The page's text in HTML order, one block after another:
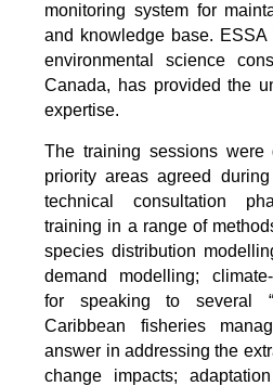
monitoring system for
and knowledge base. ESSA
environmental science
Canada, has provided the
expertise.
The training sessions
priority areas agreed
technical consultation
training in a range of
species distribution
demand modelling;
for speaking to several
Caribbean fisheries
answer in addressing the
change impacts;